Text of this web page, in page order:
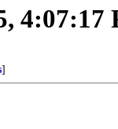
4:07:17
]